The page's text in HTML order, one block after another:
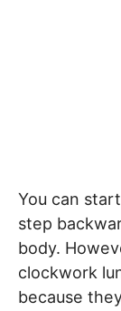
You can
step
body.
clockwork
because